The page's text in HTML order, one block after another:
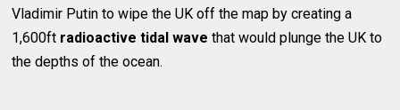
Vladimir Putin to wipe the UK off the map by creating a
1,600ft radioactive tidal wave that would plunge the UK to
the depths of the ocean.